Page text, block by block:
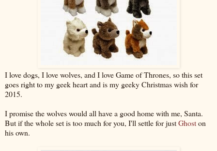
I love dogs, I love wolves, and I love Game of Thrones, so this set
goes right to my geek heart and is my geeky Christmas wish for
2015.
I promise the wolves would all have a good home with me, Santa.
But if the whole set is too much for you, I'll settle for justGhoston
his own.